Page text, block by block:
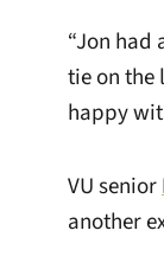
“Jon had
tie on the
happy
VU senior
another